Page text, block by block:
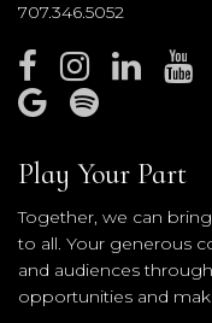
707.346.5052
Play Your Part
Together, we can
to all. Your generous
and audiences
opportunities and